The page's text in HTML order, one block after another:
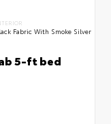
Fabric With Smoke Silver
5-ft bed